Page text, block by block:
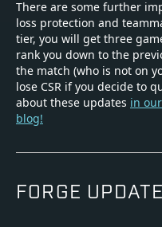
There are some further
loss protection and
tier, you will get three
rank you down to the
the match (who is not on
lose CSR if you decide to
about these updates in
blog!
FORGE